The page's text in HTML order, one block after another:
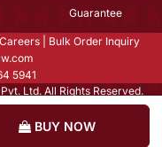
BUY NOW
Guarantee
Careers
Bulk Order Inquiry
5941
Ltd. All Rights Reserved.